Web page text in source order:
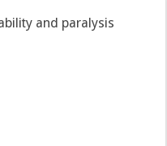
and paralysis